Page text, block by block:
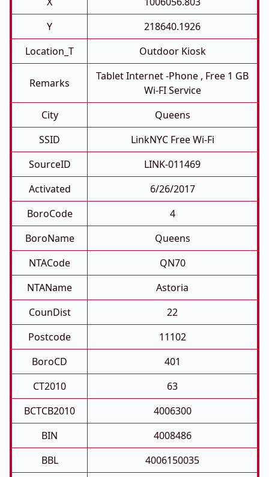
Y
218640.1926
Location_T
Outdoor Kiosk
Remarks
Tablet Internet -phone , Free 1 GB
Wi-FI Service
City
Queens
SSID
LinkNYC Free Wi-Fi
SourceID
LINK-011469
Activated
6/26/2017
BoroCode
4
BoroName
Queens
NTACode
QN70
NTAName
Astoria
CounDist
22
Postcode
11102
BoroCD
401
CT2010
63
BCTCB2010
4006300
BIN
4008486
BBL
4006150035